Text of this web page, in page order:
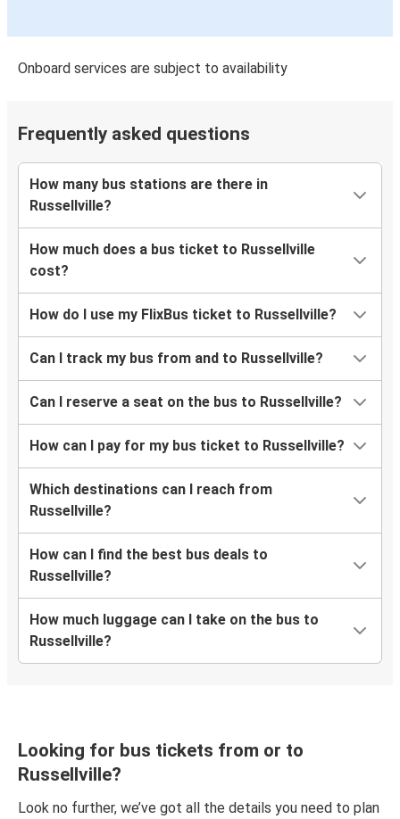
Onboard services are subject to availability
Frequently asked questions
How many bus stations are there in
Russellville?
How much does a bus ticket to Russellville
cost?
How do I use my FlixBus ticket to Russellville?
Can I track my bus from and to Russellville?
Can I reserve a seat on the bus to Russellville?
How can I pay for my bus ticket to Russellville?
Which destinations can I reach from
Russellville?
How can I find the best bus deals to
Russellville?
How much luggage can I take on the bus to
Russellville?
Looking for bus tickets from or to
Russellville?
Look no further, we’ve got all the details you need to plan